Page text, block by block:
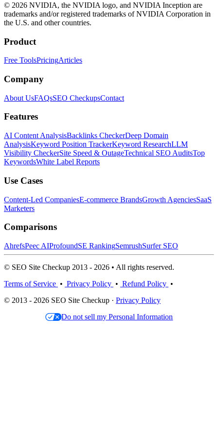
© 2026 NVIDIA, the NVIDIA logo, and NVIDIA Inception are
trademarks and/or registered trademarks of NVIDIA Corporation in
the U.S. and other countries.
Product
Free ToolsPricingArticles
Company
About UsFAQsSEO CheckupsContact
Features
AI Content AnalysisBacklinks CheckerDeep Domain
AnalysisKeyword Position TrackerKeyword ResearchLLM
Visibility CheckerSite Speed & OutageTechnical SEO AuditsTop
KeywordsWhite Label Reports
Use Cases
Content-Led CompaniesE-commerce BrandsGrowth AgenciesSaaS
Marketers
Comparisons
AhrefsPeec AIProfoundSE RankingSemrushSurfer SEO
© SEO Site Checkup 2013 - 2026 • All rights reserved.
Terms of Service • Privacy Policy • Refund Policy •
© 2013 - 2026 SEO Site Checkup · Privacy Policy
Do not sell my Personal Information